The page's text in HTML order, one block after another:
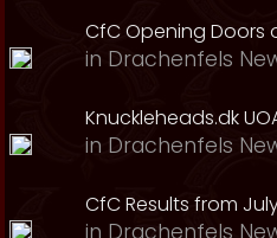
CfC Opening Doors
in Drachenfels
Knuckleheads.dk
in Drachenfels
CfC Results from
in Drachenfels